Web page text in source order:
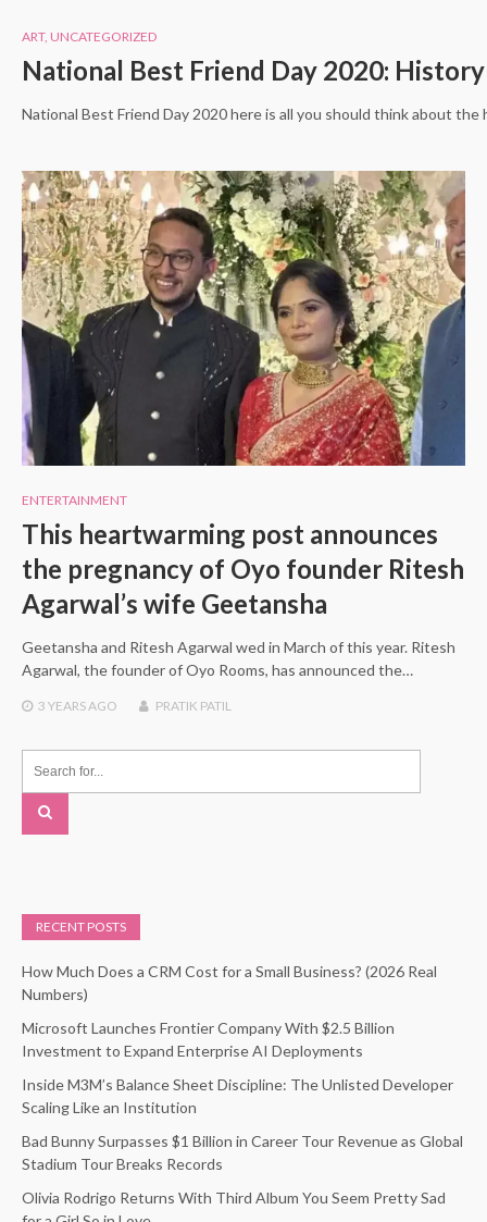
ART, UNCATEGORIZED
National Best Friend Day 2020:
National Best Friend Day 2020 here is all you should think about
ENTERTAINMENT
This heartwarming post announces
the pregnancy of Oyo founder Ritesh
Agarwal’s wife Geetansha
Geetansha and Ritesh Agarwal wed in March of this year. Ritesh
Agarwal, the founder of Oyo Rooms, has announced the…
3 YEARS AGO PRATIK PATIL
RECENT POSTS
How Much Does a CRM Cost for a Small Business? (2026 Real
Numbers)
Microsoft Launches Frontier Company With $2.5 Billion
Investment to Expand Enterprise AI Deployments
Inside M3M’s Balance Sheet Discipline: The Unlisted Developer
Scaling Like an Institution
Bad Bunny Surpasses $1 Billion in Career Tour Revenue as Global
Stadium Tour Breaks Records
Olivia Rodrigo Returns With Third Album You Seem Pretty Sad